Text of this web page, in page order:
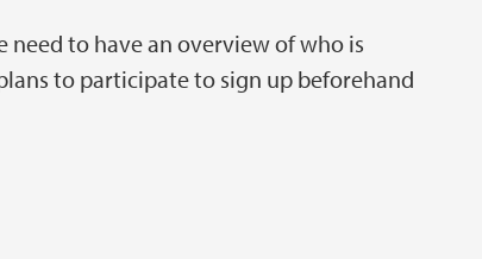
to have an overview of who is
to participate to sign up beforehand